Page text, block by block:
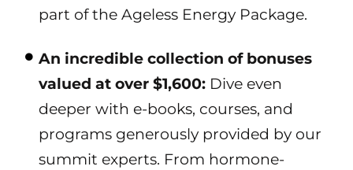
part of the Ageless Energy Package.
An incredible collection of bonuses
valued at over $1,600: Dive even
deeper with e-books, courses, and
programs generously provided by our
summit experts. From hormone-